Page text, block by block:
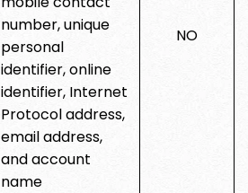
number, unique
personal
identifier, online
identifier, Internet
Protocol address,
email address,
and account
name
NO